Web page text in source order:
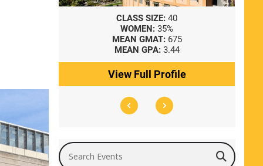
CLASS SIZE: 40
WOMEN: 35%
MEAN GMAT: 675
MEAN GPA: 3.44
View Full Profile
Search Events